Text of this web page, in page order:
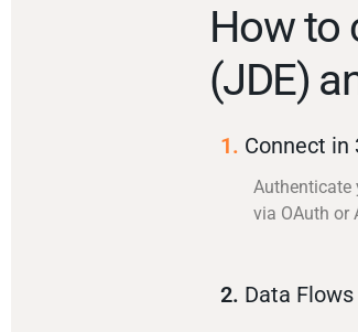
How to
(JDE)
1. Connect in
Authenticate
via OAuth or
2. Data